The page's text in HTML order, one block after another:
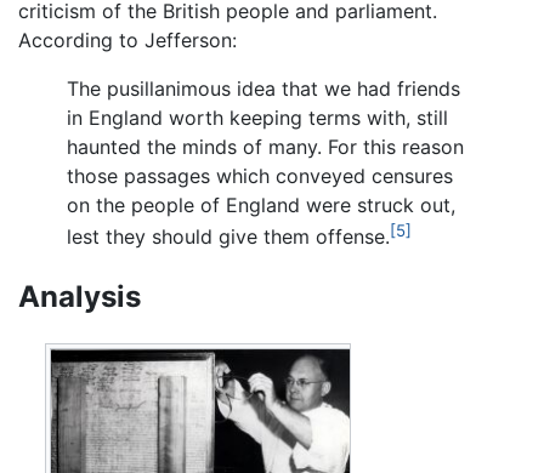
criticism of the British people and parliament.
According to Jefferson:
The pusillanimous idea that we had friends
in England worth keeping terms with, still
haunted the minds of many. For this reason
those passages which conveyed censures
on the people of England were struck out,
lest they should give them offense.[5]
Analysis